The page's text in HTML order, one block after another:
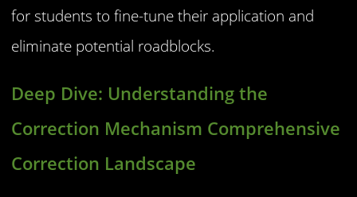
for students to fine-tune their application and
eliminate potential roadblocks.
Deep Dive: Understanding the
Correction Mechanism Comprehensive
Correction Landscape